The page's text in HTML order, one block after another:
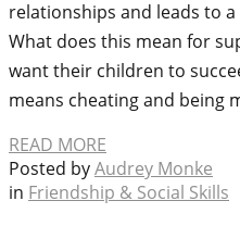
relationships and leads to
What does this mean for
want their children to
means cheating and being
READ MORE
Posted byAudrey Monke
in Friendship & Social Skills